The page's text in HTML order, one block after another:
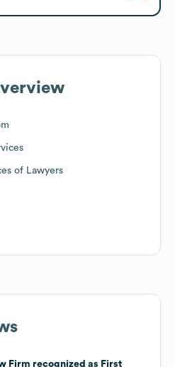
of Lawyers
Firm recognized as First